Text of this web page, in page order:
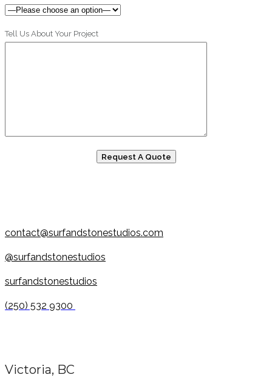
Tell Us About Your Project
contact@surfandstonestudios.com
@surfandstonestudios
surfandstonestudios
(250) 532 9300
Victoria, BC